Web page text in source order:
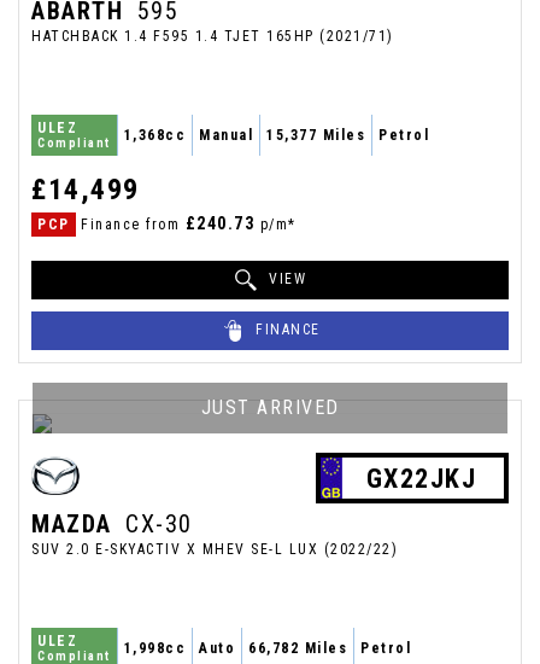
ABARTH 595
HATCHBACK 1.4 F595 1.4 TJET 165HP (2021/71)
ULEZ
Compliant 1,368cc Manual 15,377 Miles Petrol
£14,499
PCP Finance from £240.73 p/m*
VIEW
FINANCE
JUST ARRIVED
GX22JKJ
MAZDA CX-30
SUV 2.0 E-SKYACTIV X MHEV SE-L LUX (2022/22)
ULEZ
Compliant 1,998cc Auto 66,782 Miles Petrol